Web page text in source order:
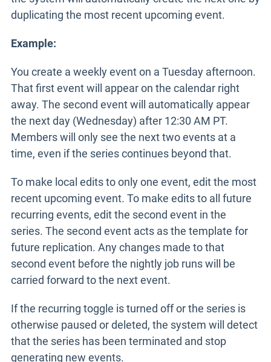
duplicating the most recent upcoming event.
Example:
You create a weekly event on a Tuesday afternoon.
That first event will appear on the calendar right
away. The second event will automatically appear
the next day (Wednesday) after 12:30 AM PT.
Members will only see the next two events at a
time, even if the series continues beyond that.
To make local edits to only one event, edit the most
recent upcoming event. To make edits to all future
recurring events, edit the second event in the
series. The second event acts as the template for
future replication. Any changes made to that
second event before the nightly job runs will be
carried forward to the next event.
If the recurring toggle is turned off or the series is
otherwise paused or deleted, the system will detect
that the series has been terminated and stop
generating new events.